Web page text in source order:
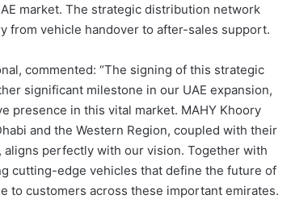
market. The strategic distribution network
from vehicle handover to after-sales support.
commented: “The signing of this strategic
significant milestone in our UAE expansion,
presence in this vital market. MAHY Khoory
and the Western Region, coupled with their
perfectly with our vision. Together with
cutting-edge vehicles that define the future of
to customers across these important emirates.